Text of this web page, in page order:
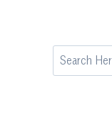
Search